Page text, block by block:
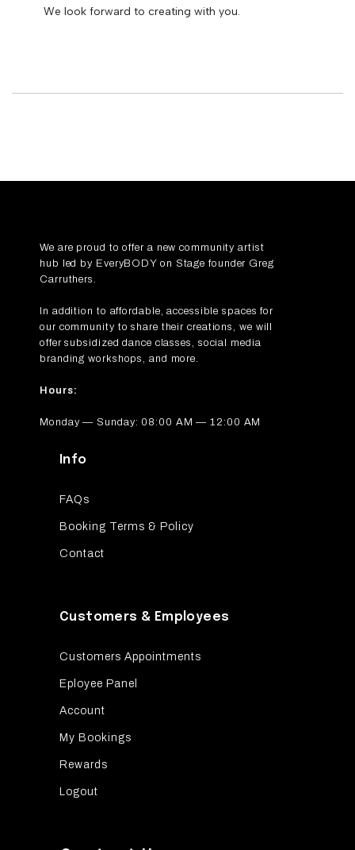
We look forward to creating with you.
We are proud to offer a new community artist
hub led by EveryBODY on Stage founder Greg
Carruthers.
In addition to affordable, accessible spaces for
our community to share their creations, we will
offer subsidized dance classes, social media
branding workshops, and more.
Hours:
Monday — Sunday: 08:00 AM — 12:00 AM
Info
FAQs
Booking Terms & Policy
Contact
Customers & Employees
Customers Appointments
Eployee Panel
Account
My Bookings
Rewards
Logout